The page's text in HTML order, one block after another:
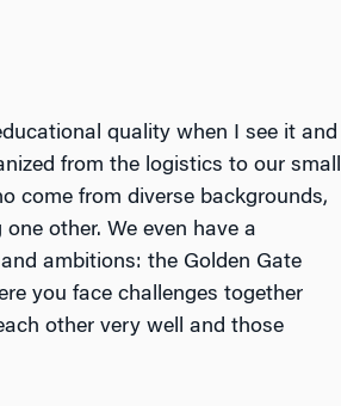
quality when I see it and
from the logistics to our small
come from diverse backgrounds,
other. We even have a
ambitions: the Golden Gate
you face challenges together
other very well and those